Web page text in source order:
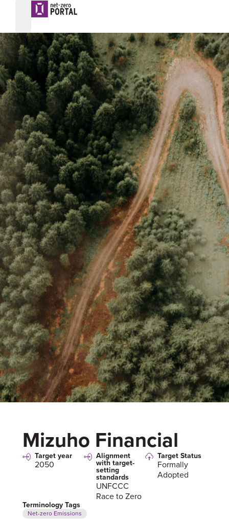
Mizuho Financial
Target year
2050
Alignment
with target-
setting
standards
UNFCCC
Race to Zero
Target Status
Formally
Adopted
Terminology Tags
Net-zero Emissions